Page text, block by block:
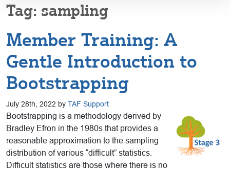
sampling
Member Training: A
Gentle Introduction to
Bootstrapping
July 28th, 2022 by TAF Support
Bootstrapping is a methodology derived by
Bradley Efron in the 1980s that provides a
reasonable approximation to the sampling
distribution of various “difficult” statistics.
Difficult statistics are those where there is no